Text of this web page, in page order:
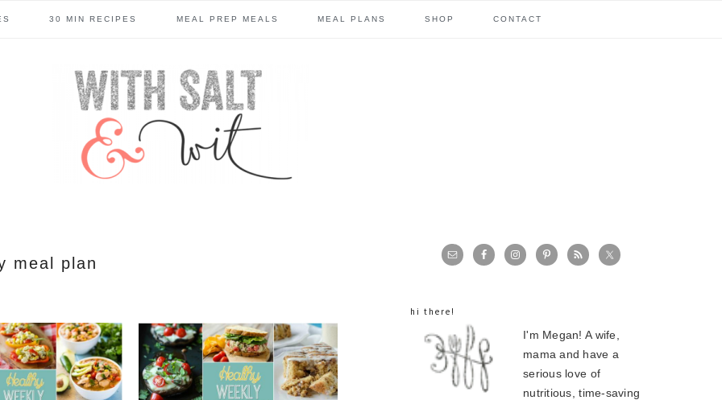
30 MIN RECIPES MEAL PREP MEALS MEAL PLANS SHOP CONTACT
meal plan
primary
hi there!
I'm Megan! A wife,
mama and have a
serious love of
nutritious, time-saving